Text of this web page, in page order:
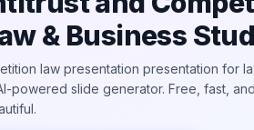
& Business
law presentation presentation for
powered slide generator. Free, fast, and